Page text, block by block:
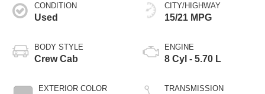
CONDITION
Used
BODY STYLE
Crew Cab
EXTERIOR COLOR
CITY/HIGHWAY
15/21 MPG
ENGINE
8 Cyl - 5.70 L
TRANSMISSION